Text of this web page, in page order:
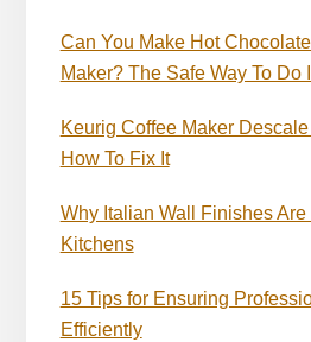
Can You Make Hot
Maker? The Safe Way To Do
Keurig Coffee Maker
How To Fix It
Why Italian Wall Finishes
Kitchens
15 Tips for Ensuring
Efficiently